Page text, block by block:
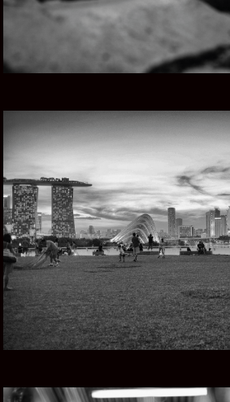
SINGAPORE STORY